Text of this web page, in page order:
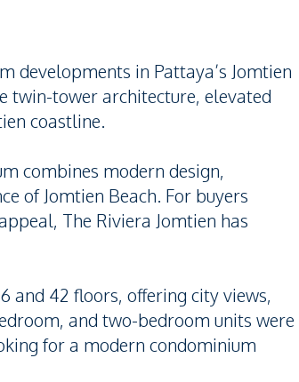
developments in Pattaya’s Jomtien
twin-tower architecture, elevated
coastline.
combines modern design,
of Jomtien Beach. For buyers
The Riviera Jomtien has
and 42 floors, offering city views,
and two-bedroom units were
for a modern condominium